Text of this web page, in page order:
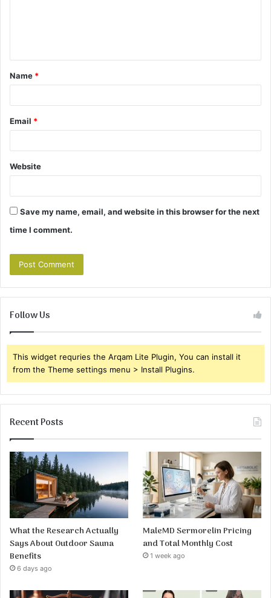
t
*
Name *
Email *
Website
Save my name, email, and website in this browser for the next
time I comment.
Follow Us
This widget requries the Arqam Lite Plugin, You can install it
from the Theme settings menu > Install Plugins.
Recent Posts
What the Research Actually
Says About Outdoor Sauna
Benefits
6 days ago
MaleMD Sermorelin Pricing
and Total Monthly Cost
1 week ago